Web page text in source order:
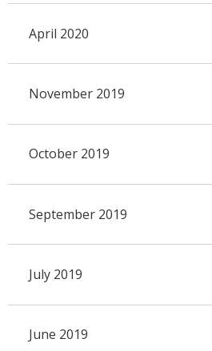
April 2020
November 2019
October 2019
September 2019
July 2019
June 2019